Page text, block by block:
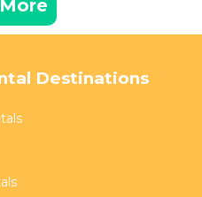
Destinations